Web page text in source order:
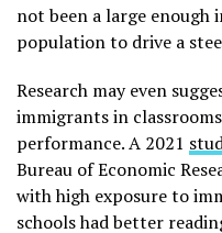
not been a large enough
population to drive a
Research may even
immigrants in
performance. A 2021
Bureau of Economic
with high exposure to
schools had better